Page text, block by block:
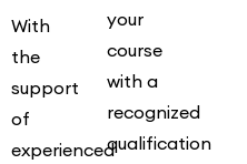
With
the
support
of
experienced
your
course
with a
recognized
qualification